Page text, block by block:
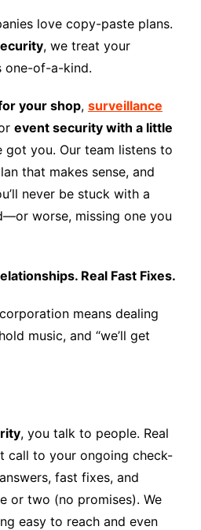
love copy-paste plans.
, we treat your
one-of-a-kind.
your shop, surveillance
event security with a little
got you. Our team listens to
that makes sense, and
never be stuck with a
worse, missing one you
Real Fast Fixes.
means dealing
music, and “we’ll get
, you talk to people. Real
call to your ongoing check-
fast fixes, and
or two (no promises). We
easy to reach and even